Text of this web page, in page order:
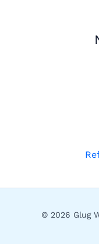
© 2026 Glug